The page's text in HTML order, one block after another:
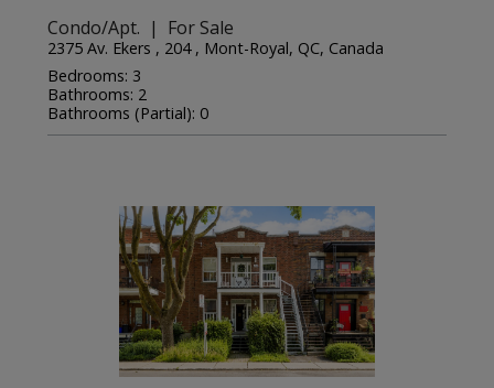
Condo/Apt. | For Sale
2375 Av. Ekers , 204 , Mont-Royal, QC, Canada
Bedrooms: 3
Bathrooms: 2
Bathrooms (Partial): 0